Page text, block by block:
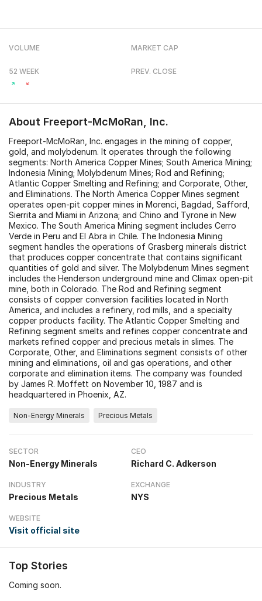
VOLUME MARKET CAP
52 WEEK PREV. CLOSE
About Freeport-McMoRan, Inc.
Freeport-McMoRan, Inc. engages in the mining of copper,
gold, and molybdenum. It operates through the following
segments: North America Copper Mines; South America Mining;
Indonesia Mining; Molybdenum Mines; Rod and Refining;
Atlantic Copper Smelting and Refining; and Corporate, Other,
and Eliminations. The North America Copper Mines segment
operates open-pit copper mines in Morenci, Bagdad, Safford,
Sierrita and Miami in Arizona; and Chino and Tyrone in New
Mexico. The South America Mining segment includes Cerro
Verde in Peru and El Abra in Chile. The Indonesia Mining
segment handles the operations of Grasberg minerals district
that produces copper concentrate that contains significant
quantities of gold and silver. The Molybdenum Mines segment
includes the Henderson underground mine and Climax open-pit
mine, both in Colorado. The Rod and Refining segment
consists of copper conversion facilities located in North
America, and includes a refinery, rod mills, and a specialty
copper products facility. The Atlantic Copper Smelting and
Refining segment smelts and refines copper concentrate and
markets refined copper and precious metals in slimes. The
Corporate, Other, and Eliminations segment consists of other
mining and eliminations, oil and gas operations, and other
corporate and elimination items. The company was founded
by James R. Moffett on November 10, 1987 and is
headquartered in Phoenix, AZ.
Non-Energy Minerals Precious Metals
SECTOR
Non-Energy Minerals
CEO
Richard C. Adkerson
INDUSTRY
Precious Metals
EXCHANGE
NYS
WEBSITE
Visit official site
Top Stories
Coming soon.